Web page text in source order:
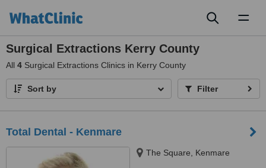
Surgical Extractions Kerry County
All 4 Surgical Extractions Clinics in Kerry County
Sort by Filter
Total Dental - Kenmare
The Square, Kenmare